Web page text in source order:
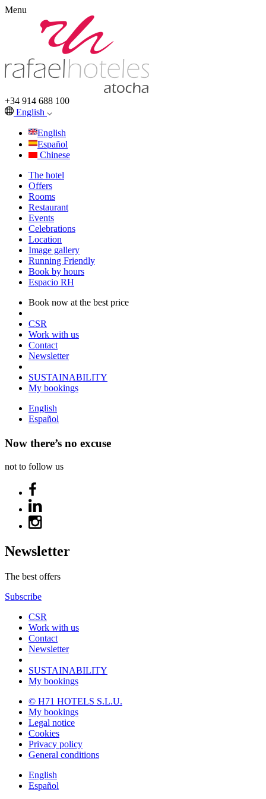
Menu
+34 914 688 100
English
English
Español
Chinese
The hotel
Offers
Rooms
Restaurant
Events
Celebrations
Location
Image gallery
Running Friendly
Book by hours
Espacio RH
Book now at the best price
CSR
Work with us
Contact
Newsletter
SUSTAINABILITY
My bookings
English
Español
Now there’s no excuse
not to follow us
Newsletter
The best offers
Subscribe
CSR
Work with us
Contact
Newsletter
SUSTAINABILITY
My bookings
© H71 HOTELS S.L.U.
My bookings
Legal notice
Cookies
Privacy policy
General conditions
English
Español